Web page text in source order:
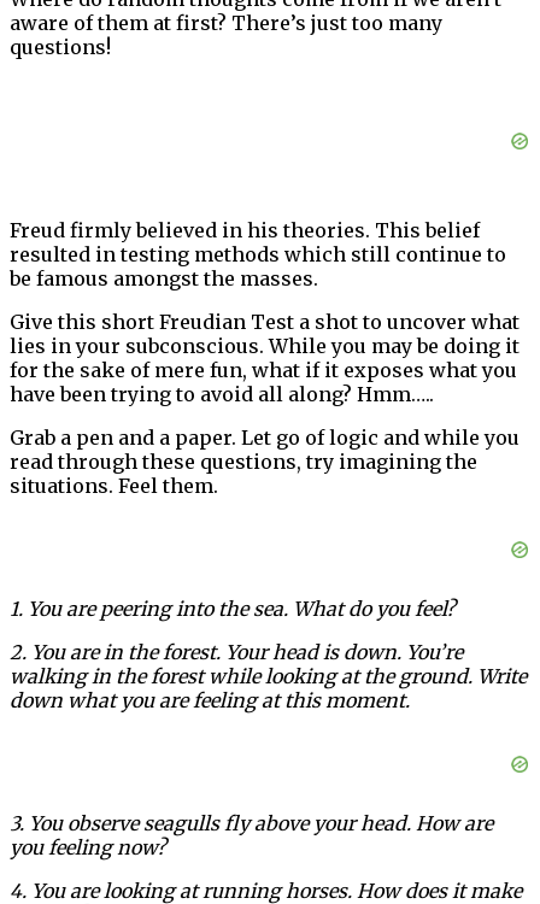
aware of them at first? There’s just too many
questions!
Freud firmly believed in his theories. This belief
resulted in testing methods which still continue to
be famous amongst the masses.
Give this short Freudian Test a shot to uncover what
lies in your subconscious. While you may be doing it
for the sake of mere fun, what if it exposes what you
have been trying to avoid all along? Hmm…..
Grab a pen and a paper. Let go of logic and while you
read through these questions, try imagining the
situations. Feel them.
1. You are peering into the sea. What do you feel?
2. You are in the forest. Your head is down. You’re
walking in the forest while looking at the ground. Write
down what you are feeling at this moment.
3. You observe seagulls fly above your head. How are
you feeling now?
4. You are looking at running horses. How does it make